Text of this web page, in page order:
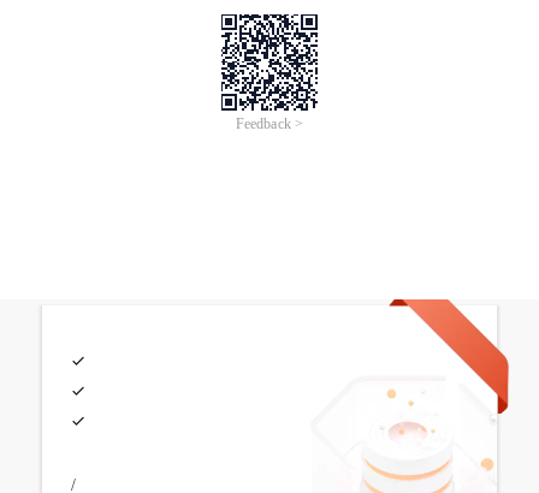
expressed or implied, as to the accuracy, completeness
ownership or reliability of the article or any translations
thereof. If you have any concerns or complaints relating
to the article, please send an email, providing a detailed
description of the concern or complaint, to info-
/